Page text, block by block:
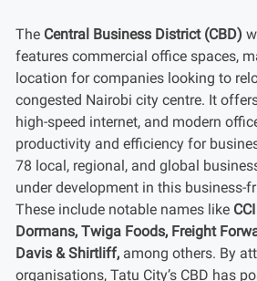
The Central Business District (CBD)
features commercial office spaces,
location for companies looking to
congested Nairobi city centre. It
high-speed internet, and modern
productivity and efficiency for
78 local, regional, and global
under development in this business-
These include notable names like
Dormans, Twiga Foods, Freight
Davis & Shirtliff, among others. By
organisations, Tatu City’s CBD has